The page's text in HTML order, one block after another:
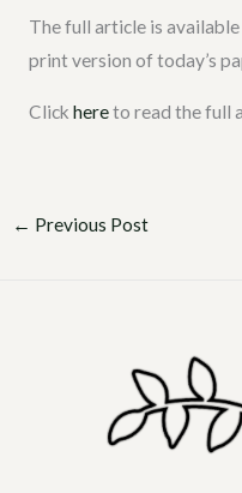
The full article is
print version of today’s
Click hereto read the full
← Previous Post